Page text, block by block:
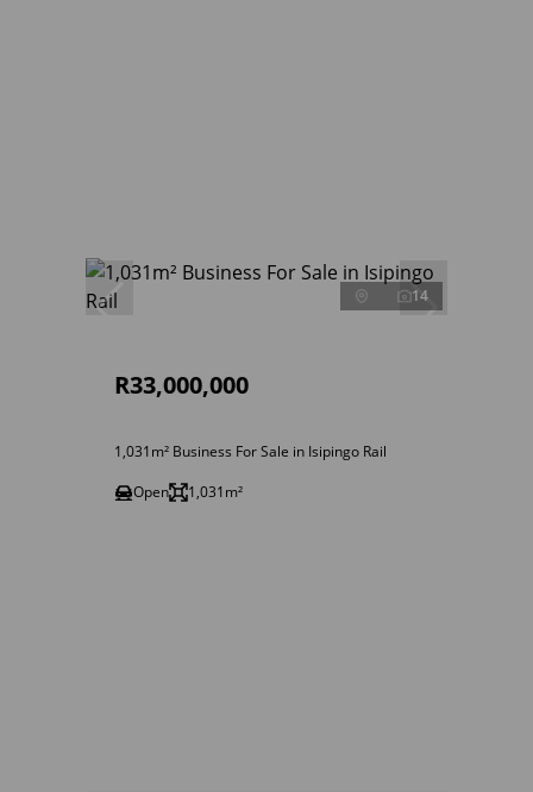
14
R33,000,000
1,031m² Business For Sale in Isipingo Rail
Open
1,031m²